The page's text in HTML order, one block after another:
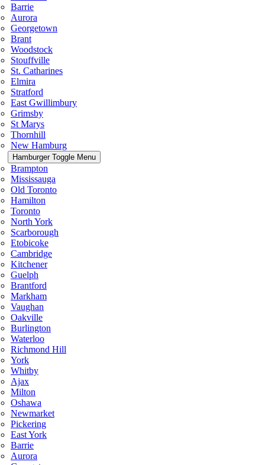
Barrie
Aurora
Georgetown
Brant
Woodstock
Stouffville
St. Catharines
Elmira
Stratford
East Gwillimbury
Grimsby
St Marys
Thornhill
New Hamburg
Hamburger Toggle Menu
Brampton
Mississauga
Old Toronto
Hamilton
Toronto
North York
Scarborough
Etobicoke
Cambridge
Kitchener
Guelph
Brantford
Markham
Vaughan
Oakville
Burlington
Waterloo
Richmond Hill
York
Whitby
Ajax
Milton
Oshawa
Newmarket
Pickering
East York
Barrie
Aurora